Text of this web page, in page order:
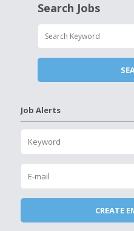
Search Jobs
Job Alerts